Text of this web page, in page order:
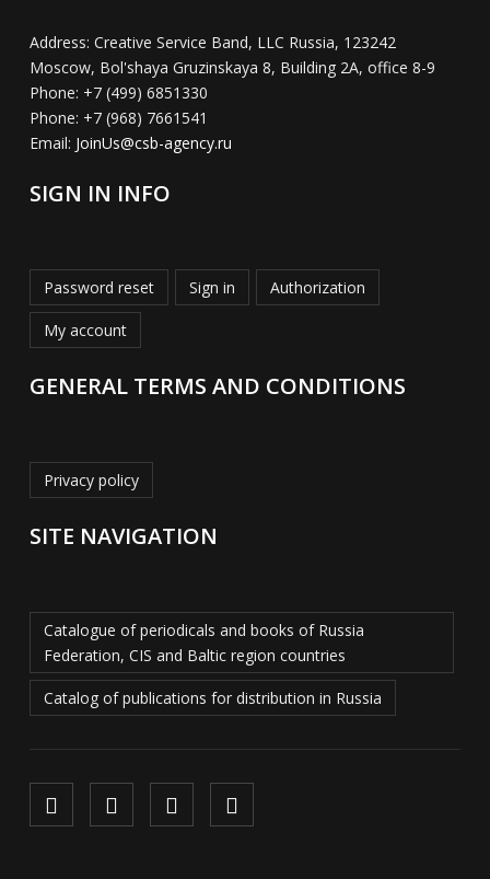
Address: Creative Service Band, LLC Russia, 123242
Moscow, Bol'shaya Gruzinskaya 8, Building 2A, office 8-9
Phone: +7 (499) 6851330
Phone: +7 (968) 7661541
Email: JoinUs@csb-agency.ru
SIGN IN INFO
Password reset Sign in Authorization
My account
GENERAL TERMS AND CONDITIONS
Privacy policy
SITE NAVIGATION
Catalogue of periodicals and books of Russia
Federation, CIS and Baltic region countries
Catalog of publications for distribution in Russia